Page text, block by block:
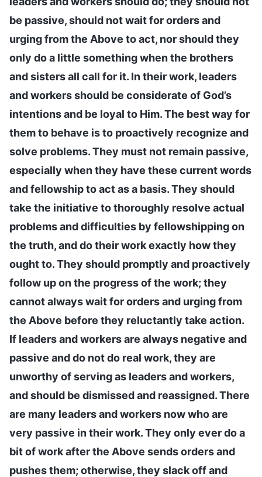
be passive, should not wait for orders and
urging from the Above to act, nor should they
only do a little something when the brothers
and sisters all call for it. In their work, leaders
and workers should be considerate of God’s
intentions and be loyal to Him. The best way for
them to behave is to proactively recognize and
solve problems. They must not remain passive,
especially when they have these current words
and fellowship to act as a basis. They should
take the initiative to thoroughly resolve actual
problems and difficulties by fellowshipping on
the truth, and do their work exactly how they
ought to. They should promptly and proactively
follow up on the progress of the work; they
cannot always wait for orders and urging from
the Above before they reluctantly take action.
If leaders and workers are always negative and
passive and do not do real work, they are
unworthy of serving as leaders and workers,
and should be dismissed and reassigned. There
are many leaders and workers now who are
very passive in their work. They only ever do a
bit of work after the Above sends orders and
pushes them; otherwise, they slack off and